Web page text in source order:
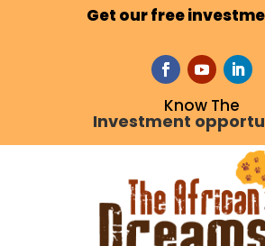
Get our free
Know The
Investment